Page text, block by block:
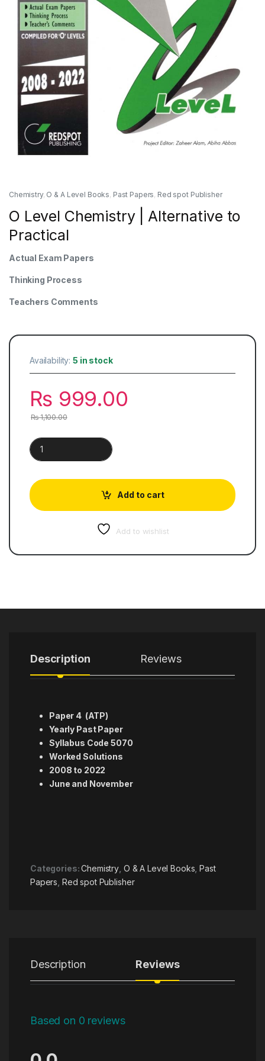
Chemistry, O & A Level Books, Past Papers, Red spot Publisher
O Level Chemistry | Alternative to
Practical
Actual Exam Papers
Thinking Process
Teachers Comments
Availability:5 in stock
₨ 999.00
₨1,100.00
O Level Chemistry | Alternative to Practical quantity
Add to cart
Add to wishlist
Description Reviews
Paper 4 (ATP)
Yearly Past Paper
Syllabus Code 5070
Worked Solutions
2008 to 2022
June and November
Categories:Chemistry O & A Level Books ,Past
Papers Red spot Publisher
Description Reviews
Based on 0 reviews